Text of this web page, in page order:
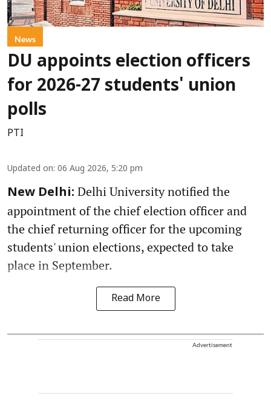
News
DU appoints election officers
for 2026-27 students' union
polls
PTI
Updated on: 06 Aug 2026, 5:20 pm
New Delhi: Delhi University notified the
appointment of the chief election officer and
the chief returning officer for the upcoming
students' union elections, expected to take
place in September.
Read More
Advertisement